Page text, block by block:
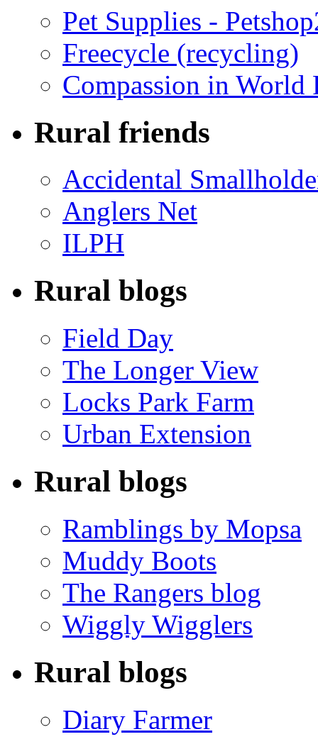
Pet Supplies -
Freecycle (recycling)
Compassion in World
Rural friends
Accidental
Anglers Net
ILPH
Rural blogs
Field Day
The Longer View
Locks Park Farm
Urban Extension
Rural blogs
Ramblings by Mopsa
Muddy Boots
The Rangers blog
Wiggly Wigglers
Rural blogs
Diary Farmer